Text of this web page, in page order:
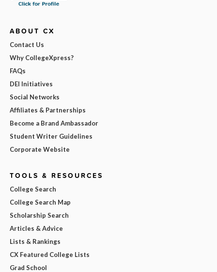
ABOUT CX
Contact Us
Why CollegeXpress?
FAQs
DEI Initiatives
Social Networks
Affiliates & Partnerships
Become a Brand Ambassador
Student Writer Guidelines
Corporate Website
TOOLS & RESOURCES
College Search
College Search Map
Scholarship Search
Articles & Advice
Lists & Rankings
CX Featured College Lists
Grad School